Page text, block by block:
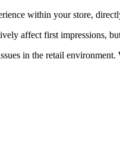
within your store,
affect first impressions,
in the retail environment.